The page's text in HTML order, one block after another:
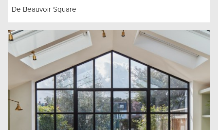
De Beauvoir Square